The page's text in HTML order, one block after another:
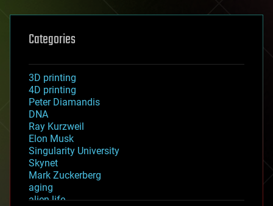
Categories
3D printing
4D printing
Peter Diamandis
DNA
Ray Kurzweil
Elon Musk
Singularity University
Skynet
Mark Zuckerberg
aging
alien life